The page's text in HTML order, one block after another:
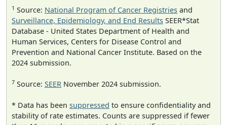
1 Source: National Program of Cancer Registries and
Surveillance, Epidemiology, and End Results SEER*Stat
Database - United States Department of Health and
Human Services, Centers for Disease Control and
Prevention and National Cancer Institute. Based on the
2024 submission.
7 Source: SEER November 2024 submission.
* Data has been suppressed to ensure confidentiality and
stability of rate estimates. Counts are suppressed if fewer